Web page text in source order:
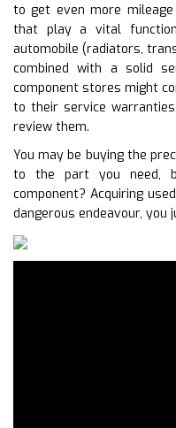
to get even more
that play a vital
automobile (radiators,
combined with a solid
component stores might
to their service
review them.
You may be buying the
to the part you need,
component? Acquiring
dangerous endeavour, you